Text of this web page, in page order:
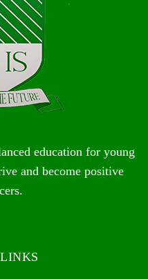
education for young
and become positive